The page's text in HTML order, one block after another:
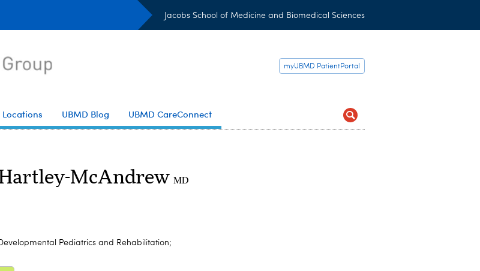
Jacobs School of Medicine and Biomedical Sciences
myUBMD PatientPortal
UBMD Blog UBMD CareConnect
McAndrew MD
Pediatrics and Rehabilitation;